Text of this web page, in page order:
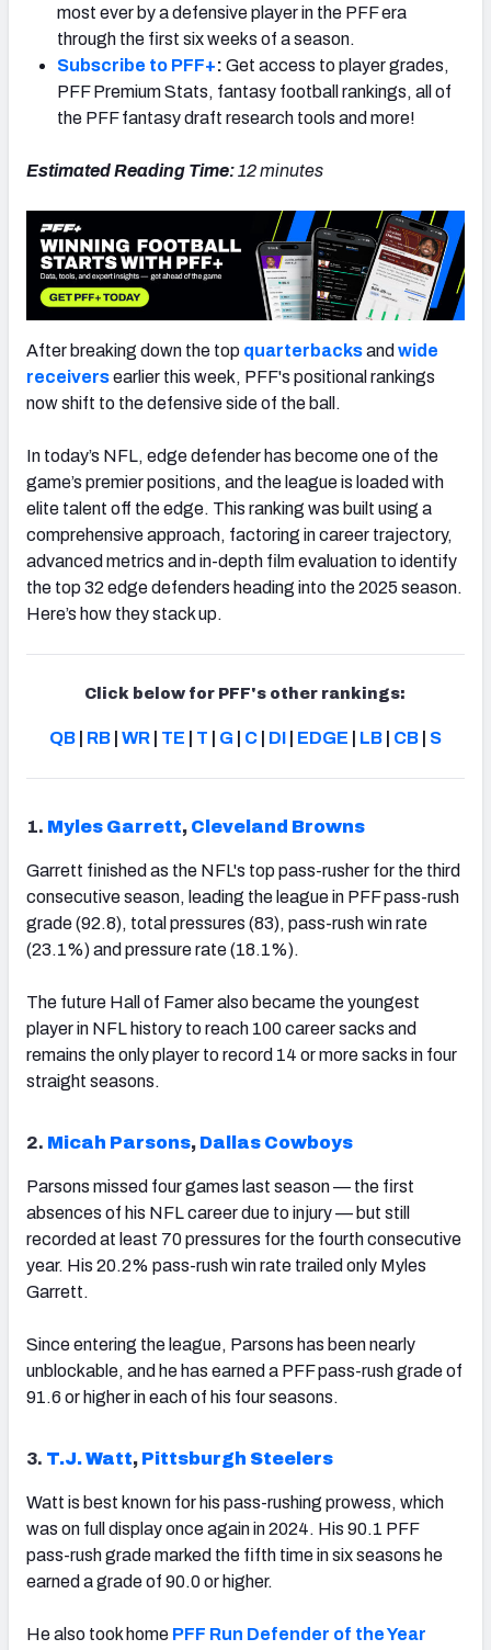
NFC SOUTH NFC WEST
most ever by a defensive player in the PFF era
through the first six weeks of a season.
Subscribe to PFF+: Get access to player grades,
PFF Premium Stats, fantasy football rankings, all of
the PFF fantasy draft research tools and more!
Estimated Reading Time:12 minutes
After breaking down the top quarterbacksand wide
receiversearlier this week, PFF's positional rankings
now shift to the defensive side of the ball.
In today’s NFL, edge defender has become one of the
game’s premier positions, and the league is loaded with
elite talent off the edge. This ranking was built using a
comprehensive approach, factoring in career trajectory,
advanced metrics and in-depth film evaluation to identify
the top 32 edge defenders heading into the 2025 season.
Here’s how they stack up.
Click below for PFF's other rankings:
QB| RB| WR| TE T G C| DI| EDGE LB| CB| S
1. Myles Garrett, Cleveland Browns
Garrett finished as the NFL's top pass-rusher for the third
consecutive season, leading the league in PFF pass-rush
grade (92.8), total pressures (83), pass-rush win rate
(23.1%) and pressure rate (18.1%).
The future Hall of Famer also became the youngest
player in NFL history to reach 100 career sacks and
remains the only player to record 14 or more sacks in four
straight seasons.
2. Micah Parsons, Dallas Cowboys
Parsons missed four games last season — the first
absences of his NFL career due to injury — but still
recorded at least 70 pressures for the fourth consecutive
year. His 20.2% pass-rush win rate trailed only Myles
Garrett.
Since entering the league, Parsons has been nearly
unblockable, and he has earned a PFF pass-rush grade of
91.6 or higher in each of his four seasons.
3. T.J. Watt, Pittsburgh Steelers
Watt is best known for his pass-rushing prowess, which
was on full display once again in 2024. His 90.1 PFF
pass-rush grade marked the fifth time in six seasons he
earned a grade of 90.0 or higher.
He also took home PFF Run Defender of the Year